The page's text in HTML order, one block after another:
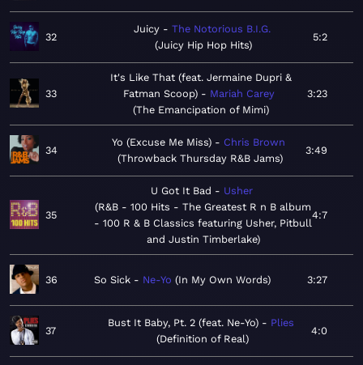
32
Juicy
The Notorious B.I.G.
Juicy Hip Hop Hits
5:2
33
It's Like That (feat. Jermaine Dupri &
Fatman Scoop)
Mariah Carey
The Emancipation of Mimi
3:23
34
Yo (Excuse Me Miss)
Chris Brown
Throwback Thursday R&B Jams
3:49
35
U Got It Bad
Usher
R&B - 100 Hits - The Greatest R n B album
- 100 R & B Classics featuring Usher, Pitbull
and Justin Timberlake
4:7
36 So Sick Ne-Yo In My Own Words 3:27
37
Bust It Baby, Pt. 2 (feat. Ne-Yo)
Plies
Definition of Real
4:0